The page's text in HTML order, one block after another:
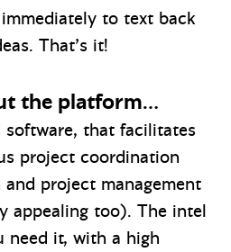
to text back
That’s it!
the platform…
software, that facilitates
project coordination
project management
appealing too). The intel
need it, with a high